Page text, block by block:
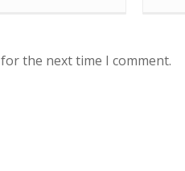
the next time I comment.